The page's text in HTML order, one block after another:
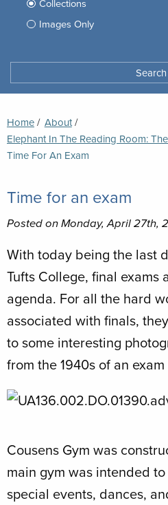
search
search
Collections
Images Only
archives
Breadcrumb
Home
About
Elephant In The Reading Room:
Current:
Time For An Exam
Time for an exam
Posted on Monday, April 27th,
With today being the last
Tufts College, final exams
agenda. For all the hard
associated with finals,
to some interesting
from the 1940s of an
Cousens Gym was
main gym was intended
special events, dances,